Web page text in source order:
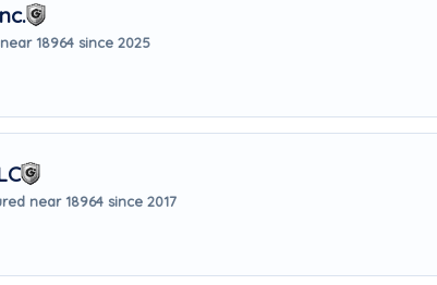
18964 since 2025
near 18964 since 2017